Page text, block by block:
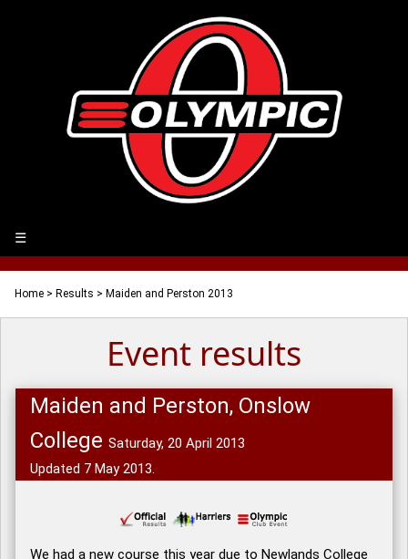
☰
Home > Results > Maiden and Perston 2013
Event results
Maiden and Perston, Onslow
College Saturday, 20 April 2013
Updated 7 May 2013.
We had a new course this year due to Newlands College